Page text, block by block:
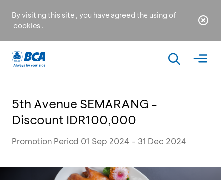
By visiting this site , you have agreed the using of
cookies .
5th Avenue SEMARANG -
Discount IDR100,000
Promotion Period 01 Sep 2024 - 31 Dec 2024